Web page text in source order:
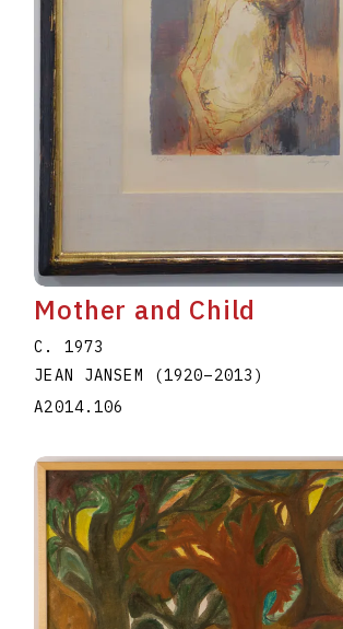
Mother and Child
C. 1973
JEAN JANSEM
(1920–2013 )
A2014.106